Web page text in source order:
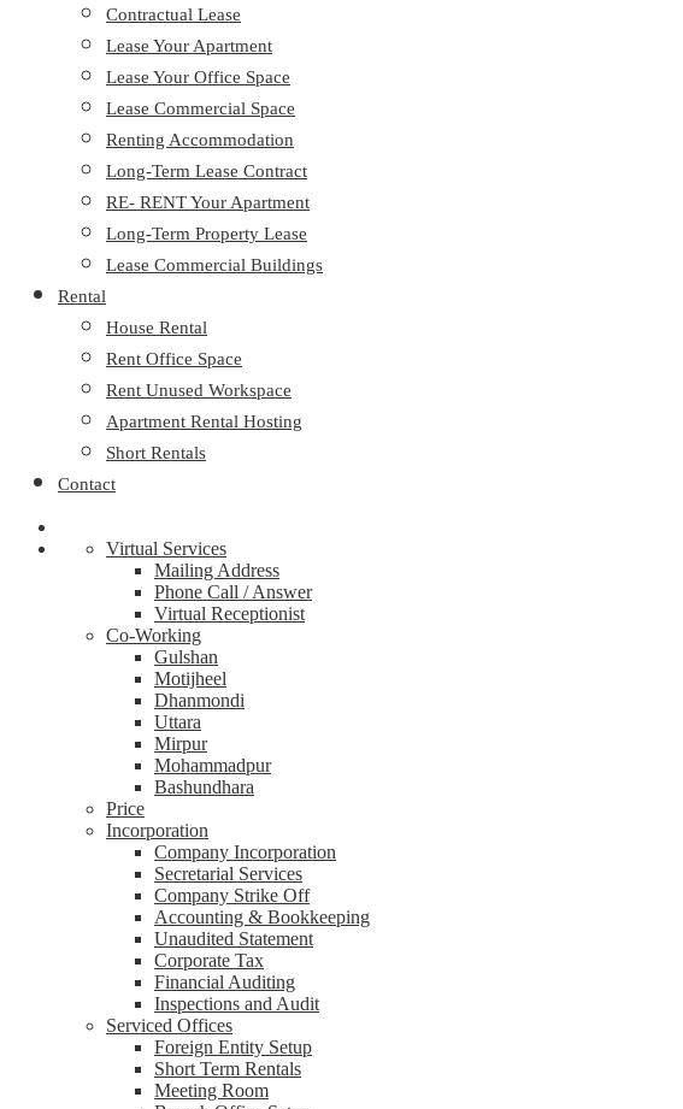
Contractual Lease
Lease Your Apartment
Lease Your Office Space
Lease Commercial Space
Renting Accommodation
Long-Term Lease Contract
RE- RENT Your Apartment
Long-Term Property Lease
Lease Commercial Buildings
Rental
House Rental
Rent Office Space
Rent Unused Workspace
Apartment Rental Hosting
Short Rentals
Contact
Virtual Services
Mailing Address
Phone Call / Answer
Virtual Receptionist
Co-Working
Gulshan
Motijheel
Dhanmondi
Uttara
Mirpur
Mohammadpur
Bashundhara
Price
Incorporation
Company Incorporation
Secretarial Services
Company Strike Off
Accounting & Bookkeeping
Unaudited Statement
Corporate Tax
Financial Auditing
Inspections and Audit
Serviced Offices
Foreign Entity Setup
Short Term Rentals
Meeting Room